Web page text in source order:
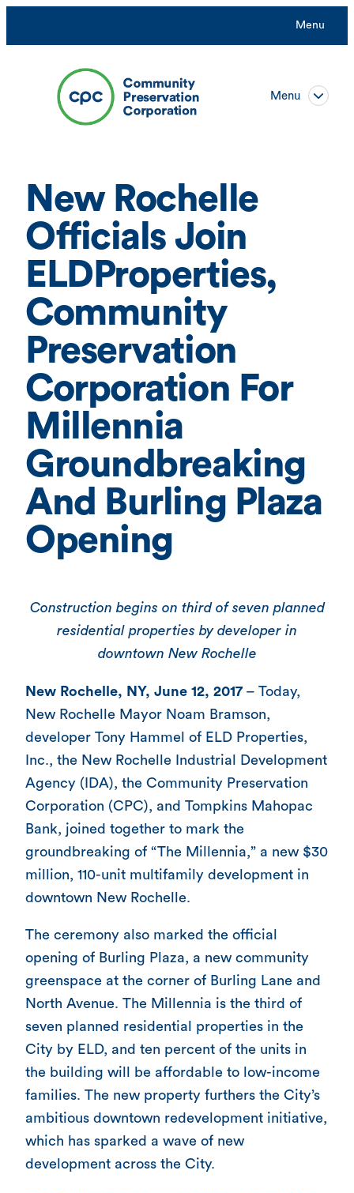
content
Menu
Menu
New Rochelle
Officials Join
ELDProperties,
Community
Preservation
Corporation For
Millennia
Groundbreaking
And Burling Plaza
Opening
Construction begins on third of seven planned
residential properties by developer in
downtown New Rochelle
New Rochelle, NY, June 12, 2017 – Today,
New Rochelle Mayor Noam Bramson,
developer Tony Hammel of ELD Properties,
Inc., the New Rochelle Industrial Development
Agency (IDA), the Community Preservation
Corporation (CPC), and Tompkins Mahopac
Bank, joined together to mark the
groundbreaking of “The Millennia,” a new $30
million, 110-unit multifamily development in
downtown New Rochelle.
The ceremony also marked the official
opening of Burling Plaza, a new community
greenspace at the corner of Burling Lane and
North Avenue. The Millennia is the third of
seven planned residential properties in the
City by ELD, and ten percent of the units in
the building will be affordable to low-income
families. The new property furthers the City’s
ambitious downtown redevelopment initiative,
which has sparked a wave of new
development across the City.